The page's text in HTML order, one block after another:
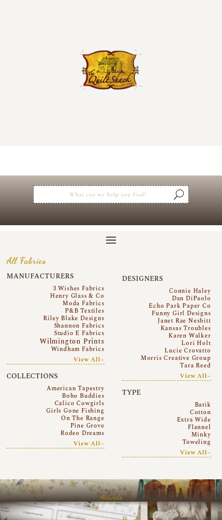
All Fabrics
MANUFACTURERS
3 Wishes Fabrics
Henry Glass & Co
Moda Fabrics
P&B Textiles
Riley Blake Designs
Shannon Fabrics
Studio E Fabrics
Wilmington Prints
Windham Fabrics
View All~
COLLECTIONS
American Tapestry
Boho Buddies
Calico Cowgirls
Girls Gone Fishing
On The Range
Pine Grove
Rodeo Dreams
View All~
DESIGNERS
Connie Haley
Dan DiPaolo
Echo Park Paper Co
Funny Girl Designs
Janet Rae Nesbitt
Kansas Troubles
Karen Walker
Lori Holt
Lucie Crovatto
Morris Creative Group
Tara Reed
View All~
TYPE
Batik
Cotton
Extra Wide
Flannel
Minky
Toweling
View All~
Arrivals